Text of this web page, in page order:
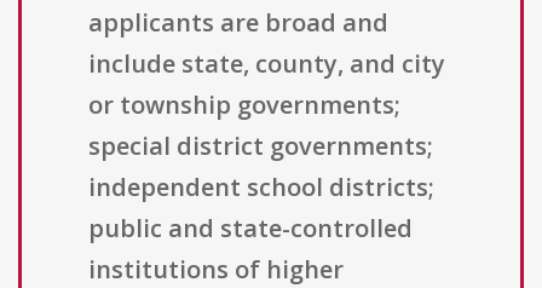
applicants are broad and
include state, county, and city
or township governments;
special district governments;
independent school districts;
public and state-controlled
institutions of higher